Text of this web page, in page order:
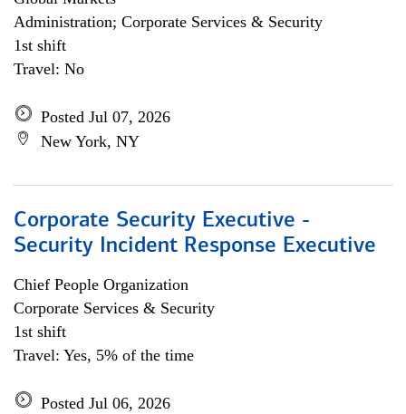
Administration; Corporate Services & Security
1st shift
Travel: No
Posted Jul 07, 2026
New York, NY
Corporate Security Executive -
Security Incident Response Executive
Chief People Organization
Corporate Services & Security
1st shift
Travel: Yes, 5% of the time
Posted Jul 06, 2026